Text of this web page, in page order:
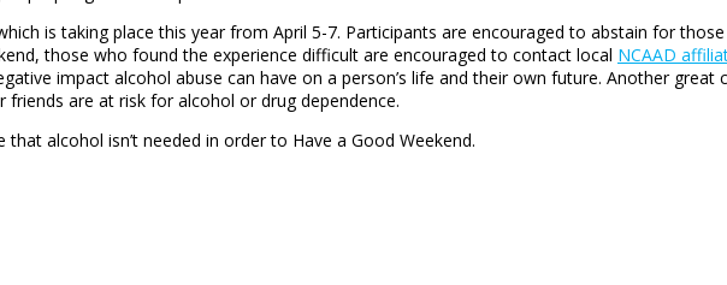
is taking place this year from April 5-7. Participants are encouraged to abstain for
those who found the experience difficult are encouraged to contact local NCAAD
impact alcohol abuse can have on a person’s life and their own future. Another great
are at risk for alcohol or drug dependence.
alcohol isn’t needed in order to Have a Good Weekend.